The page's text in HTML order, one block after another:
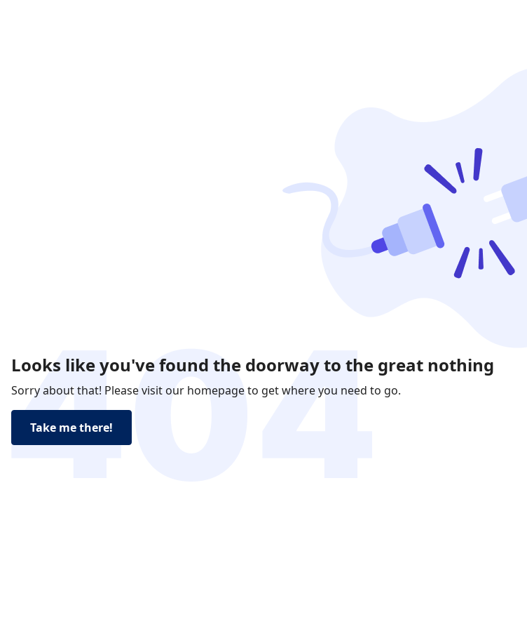
Looks like you've found the doorway to the great nothing
Sorry about that! Please visit our homepage to get where you need to go.
Take me there!